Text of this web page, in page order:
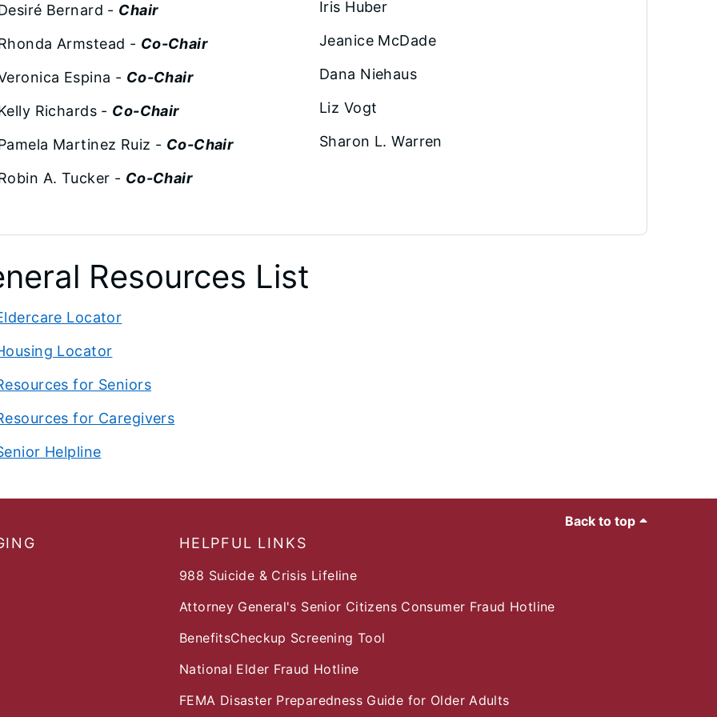
Bernard - Chair
Armstead - Co-Chair
Espina - Co-Chair
Richards - Co-Chair
Martinez Ruiz - Co-Chair
A. Tucker - Co-Chair
Iris Huber
Jeanice McDade
Dana Niehaus
Liz Vogt
Sharon L. Warren
Resources List
Locator
Locator
for Seniors
for Caregivers
Helpline
Back to top
HELPFUL LINKS
988 Suicide & Crisis Lifeline
Attorney General's Senior Citizens Consumer Fraud Hotline
BenefitsCheckup Screening Tool
National Elder Fraud Hotline
FEMA Disaster Preparedness Guide for Older Adults